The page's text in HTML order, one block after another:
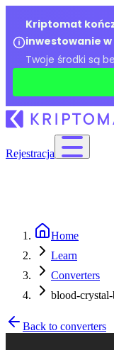
Kriptomat
inwestowanie
Twoje środki są
Rejestracja
Home
Learn
Converters
blood-
Back to converters